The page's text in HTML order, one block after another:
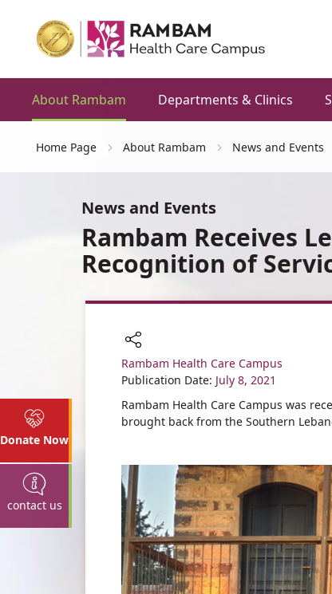
About Rambam Departments & Clinics
Donate Now
contact us
Home Page About Rambam News and Events
News and Events
Rambam Receives
Recognition of
Share
Rambam Health Care Campus
Publication Date: July 8, 2021
Rambam Health Care Campus was
brought back from the Southern